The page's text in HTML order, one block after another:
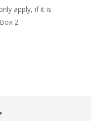
apply, if it is
2.
location